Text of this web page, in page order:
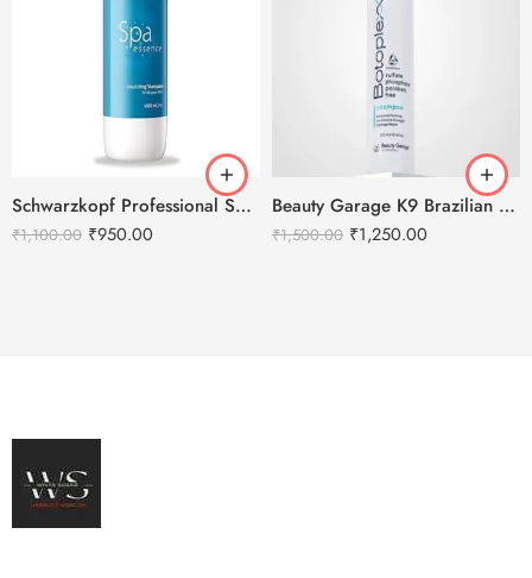
Schwarzkopf Professional Spa Essence Nourishing Shampoo -1000ml
₹1,100.00 ₹950.00
Beauty Garage K9 Brazilian Botoplexx Shampoo -300ml
₹1,500.00 ₹1,250.00